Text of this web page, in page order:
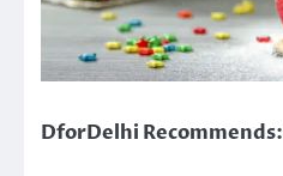
DforDelhi Recommends: